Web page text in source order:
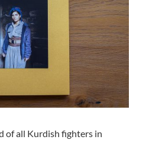
of all Kurdish fighters in